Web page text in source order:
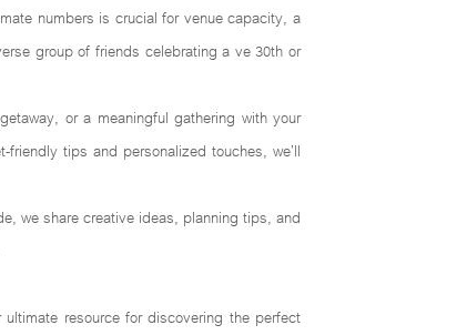
numbers is crucial for venue capacity, a
group of friends celebrating a ve 30th or
or a meaningful gathering with your
tips and personalized touches, we’ll
we share creative ideas, planning tips, and
resource for discovering the perfect